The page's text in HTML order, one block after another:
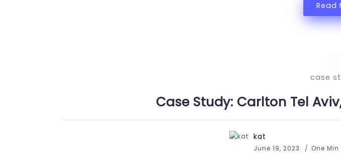
Read
case
Case Study: Carlton Tel
kat
June 19, 2023 One Min